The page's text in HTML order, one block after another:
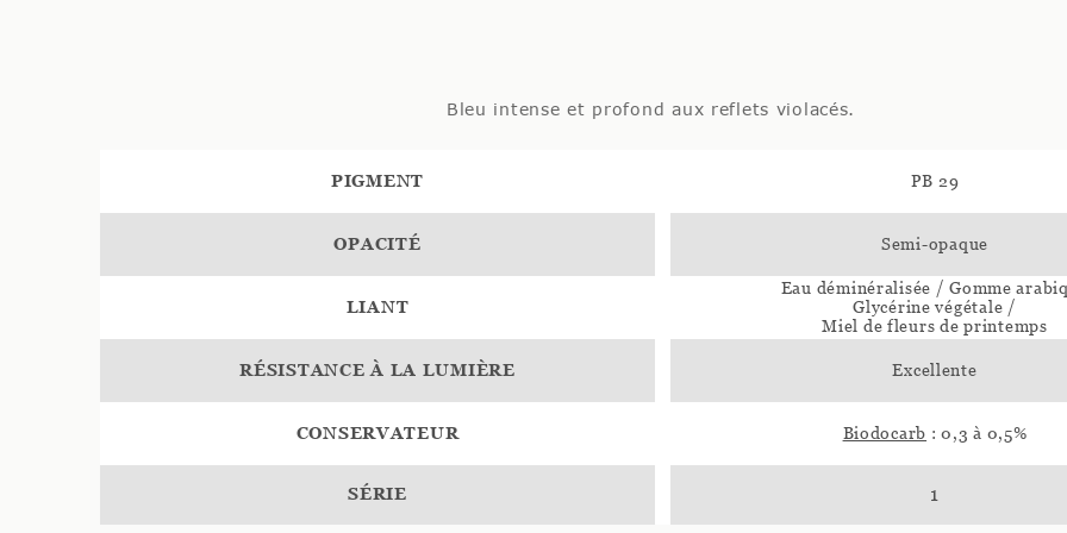
Bleu intense et profond aux reflets violacés.
PIGMENT PB 29
OPACITÉ Semi-opaque
LIANT
Eau déminéralisée / Gomme
Glycérine végétale /
Miel de fleurs de printemps
RÉSISTANCE À LA LUMIÈRE Excellente
CONSERVATEUR Biodocarb : 0,3 à 0,5%
SÉRIE 1